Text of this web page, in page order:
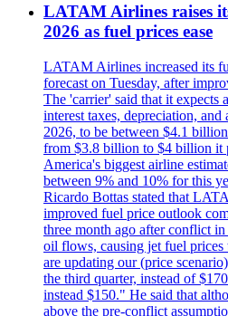
LATAM Airlines raises
2026 as fuel prices ease
LATAM Airlines increased its
forecast on Tuesday, after
The 'carrier' said that it expects
interest taxes, depreciation,
2026, to be between $4.1
from $3.8 billion to $4 billion it
America's biggest airline
between 9% and 10% for this
Ricardo Bottas stated that
improved fuel price outlook
three month ago after conflict
oil flows, causing jet fuel prices
are updating our (price
the third quarter, instead of
instead $150." He said that
above the pre-conflict